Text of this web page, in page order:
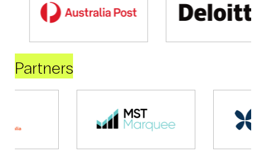
Partners